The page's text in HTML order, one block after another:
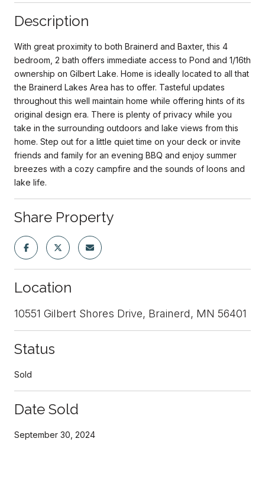
Description
With great proximity to both Brainerd and Baxter, this 4
bedroom, 2 bath offers immediate access to Pond and 1/16th
ownership on Gilbert Lake. Home is ideally located to all that
the Brainerd Lakes Area has to offer. Tasteful updates
throughout this well maintain home while offering hints of its
original design era. There is plenty of privacy while you
take in the surrounding outdoors and lake views from this
home. Step out for a little quiet time on your deck or invite
friends and family for an evening BBQ and enjoy summer
breezes with a cozy campfire and the sounds of loons and
lake life.
Share Property
Location
10551 Gilbert Shores Drive, Brainerd, MN 56401
Status
Sold
Date Sold
September 30, 2024